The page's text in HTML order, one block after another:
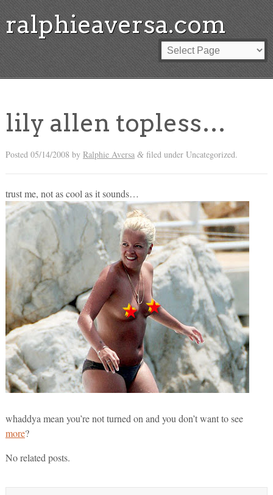
ralphieaversa.com
lily allen topless…
Posted 05/14/2008 by Ralphie Aversa &filed under Uncategorized.
trust me, not as cool as it sounds…
whaddya mean you’re not turned on and you don’t want to see
more?
No related posts.